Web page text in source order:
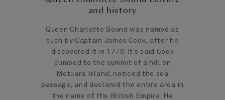
and history
Queen Charlotte Sound was named as
such by Captain James Cook, after he
discovered it in 1770. It’s said Cook
climbed to the summit of a hill on
Motuara Island, noticed the sea
passage, and declared the entire area in
the name of the British Empire. He